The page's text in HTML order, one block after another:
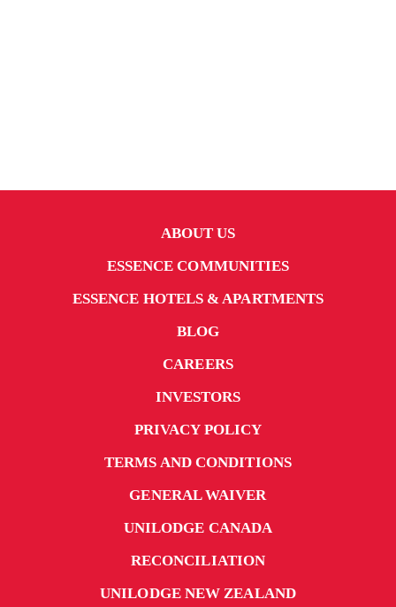
ABOUT US
ESSENCE COMMUNITIES
ESSENCE HOTELS & APARTMENTS
BLOG
CAREERS
INVESTORS
PRIVACY POLICY
TERMS AND CONDITIONS
GENERAL WAIVER
UNILODGE CANADA
RECONCILIATION
UNILODGE NEW ZEALAND